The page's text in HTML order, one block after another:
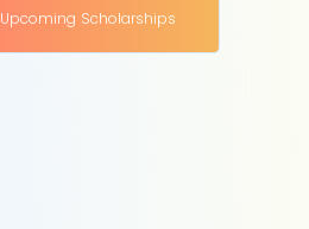
Upcoming Scholarships